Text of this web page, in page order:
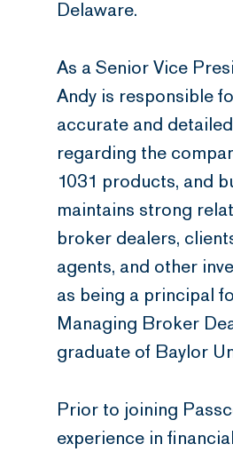
Delaware.
As a Senior Vice
Andy is responsible
accurate and
regarding the
1031 products, and
maintains strong
broker dealers,
agents, and other
as being a principal
Managing Broker
graduate of Baylor
Prior to joining
experience in